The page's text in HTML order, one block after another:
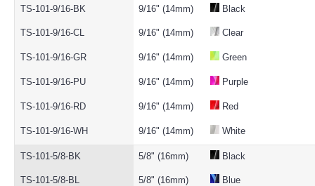
TS-101-9/16-BK 9/16" (14mm) Black
TS-101-9/16-CL 9/16" (14mm) Clear
TS-101-9/16-GR 9/16" (14mm) Green
TS-101-9/16-PU 9/16" (14mm) Purple
TS-101-9/16-RD 9/16" (14mm) Red
TS-101-9/16-WH 9/16" (14mm) White
TS-101-5/8-BK 5/8" (16mm) Black
TS-101-5/8-BL 5/8" (16mm) Blue